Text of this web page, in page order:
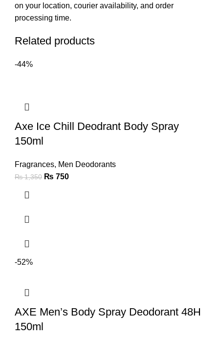
on your location, courier availability, and order
processing time.
Related products
-44%
Axe Ice Chill Deodrant Body Spray
150ml
Fragrances, Men Deodorants
₨1,350 ₨ 750
-52%
AXE Men’s Body Spray Deodorant 48H
150ml